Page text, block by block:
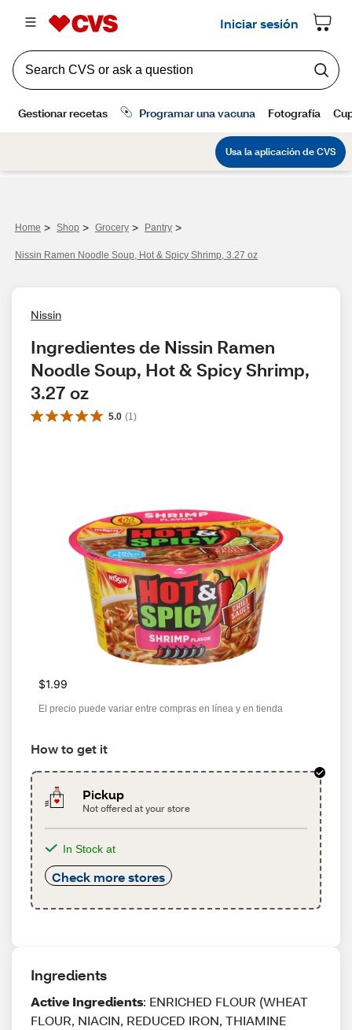
Home > Shop > Grocery > Pantry >
Nissin Ramen Noodle Soup, Hot & Spicy Shrimp, 3.27 oz
Nissin
Ingredientes de Nissin Ramen
Noodle Soup, Hot & Spicy Shrimp,
3.27 oz
5.0 (1 )
$1.99
El precio puede variar entre compras en línea y en tienda
How to get it
Pickup
Not offered at your store
In Stock at
Check more stores
Ingredients
Active Ingredients: ENRICHED FLOUR (WHEAT
FLOUR, NIACIN, REDUCED IRON, THIAMINE